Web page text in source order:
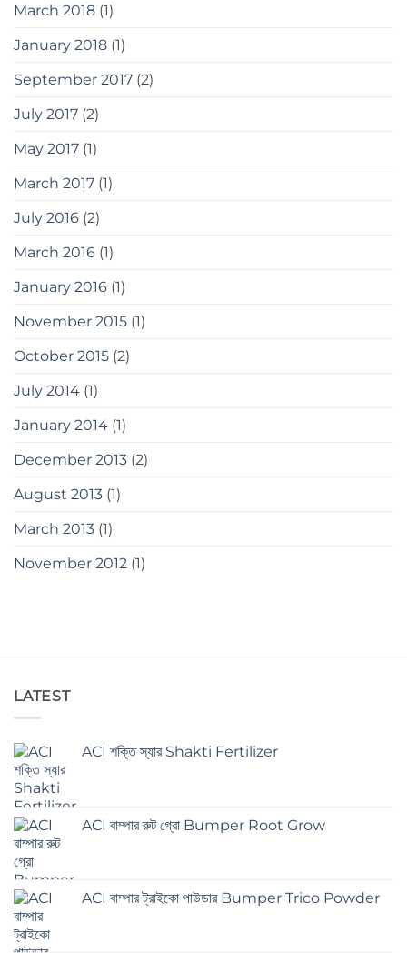
March 2018 (1)
January 2018 (1)
September 2017 (2)
July 2017 (2)
May 2017 (1)
March 2017 (1)
July 2016 (2)
March 2016 (1)
January 2016 (1)
November 2015 (1)
October 2015 (2)
July 2014 (1)
January 2014 (1)
December 2013 (2)
August 2013 (1)
March 2013 (1)
November 2012 (1)
LATEST
ACI শক্তি স্যার Shakti Fertilizer
ACI বাম্পার রুট গ্রো Bumper Root Grow
ACI বাম্পার ট্রাইকো পাউডার Bumper Trico Powder